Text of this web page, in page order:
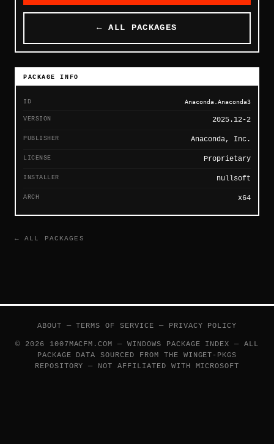
← ALL PACKAGES
PACKAGE INFO
ID Anaconda.Anaconda3
VERSION 2025.12-2
PUBLISHER Anaconda, Inc.
LICENSE Proprietary
INSTALLER nullsoft
ARCH x64
← ALL PACKAGES
ABOUT —TERMS OF SERVICE — PRIVACY POLICY
© 2026 1007MACFM.COM — WINDOWS PACKAGE INDEX — ALL
PACKAGE DATA SOURCED FROM THE WINGET-PKGS
REPOSITORY — NOT AFFILIATED WITH MICROSOFT